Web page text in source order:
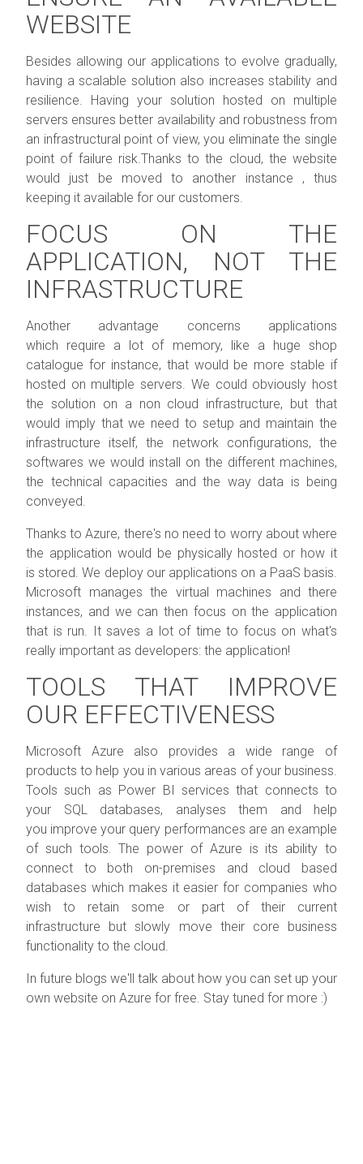
WEBSITE
Besides allowing our applications to evolve gradually,
having a scalable solution also increases stability and
resilience. Having your solution hosted on multiple
servers ensures better availability and robustness from
an infrastructural point of view, you eliminate the single
point of failure risk.Thanks to the cloud, the website
would just be moved to another instance , thus
keeping it available for our customers.
FOCUS ON THE
APPLICATION, NOT THE
INFRASTRUCTURE
Another advantage concerns applications
which require a lot of memory, like a huge shop
catalogue for instance, that would be more stable if
hosted on multiple servers. We could obviously host
the solution on a non cloud infrastructure, but that
would imply that we need to setup and maintain the
infrastructure itself, the network configurations, the
softwares we would install on the different machines,
the technical capacities and the way data is being
conveyed.
Thanks to Azure, there's no need to worry about where
the application would be physically hosted or how it
is stored. We deploy our applications on a PaaS basis.
Microsoft manages the virtual machines and there
instances, and we can then focus on the application
that is run. It saves a lot of time to focus on what's
really important as developers: the application!
TOOLS THAT IMPROVE
OUR EFFECTIVENESS
Microsoft Azure also provides a wide range of
products to help you in various areas of your business.
Tools such as Power BI services that connects to
your SQL databases, analyses them and help
you improve your query performances are an example
of such tools. The power of Azure is its ability to
connect to both on-premises and cloud based
databases which makes it easier for companies who
wish to retain some or part of their current
infrastructure but slowly move their core business
functionality to the cloud.
In future blogs we'll talk about how you can set up your
own website on Azure for free. Stay tuned for more :)